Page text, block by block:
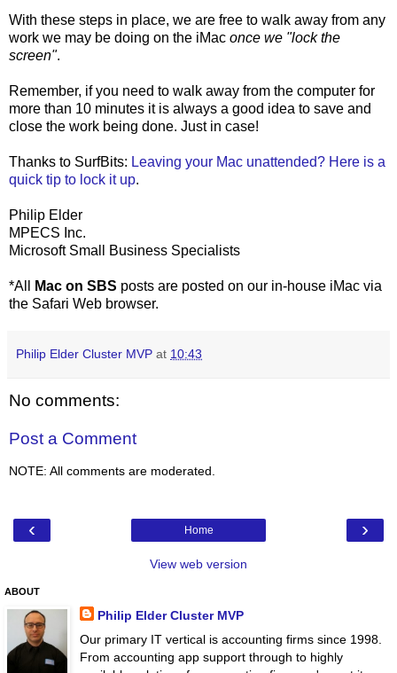
With these steps in place, we are free to walk away from any
work we may be doing on the iMac once we "lock the
screen".
Remember, if you need to walk away from the computer for
more than 10 minutes it is always a good idea to save and
close the work being done. Just in case!
Thanks to SurfBits: Leaving your Mac unattended? Here is a
quick tip to lock it up.
Philip Elder
MPECS Inc.
Microsoft Small Business Specialists
*All Mac on SBS posts are posted on our in-house iMac via
the Safari Web browser.
Philip Elder Cluster MVP at 10:43
No comments:
Post a Comment
NOTE: All comments are moderated.
‹ ›
Home
View web version
ABOUT
Philip Elder Cluster MVP
Our primary IT vertical is accounting firms since 1998.
From accounting app support through to highly